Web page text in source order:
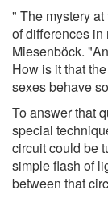
" The mystery
of differences in
Miesenböck.
How is it that
sexes behave
To answer that
special
circuit could be
simple flash of
between that